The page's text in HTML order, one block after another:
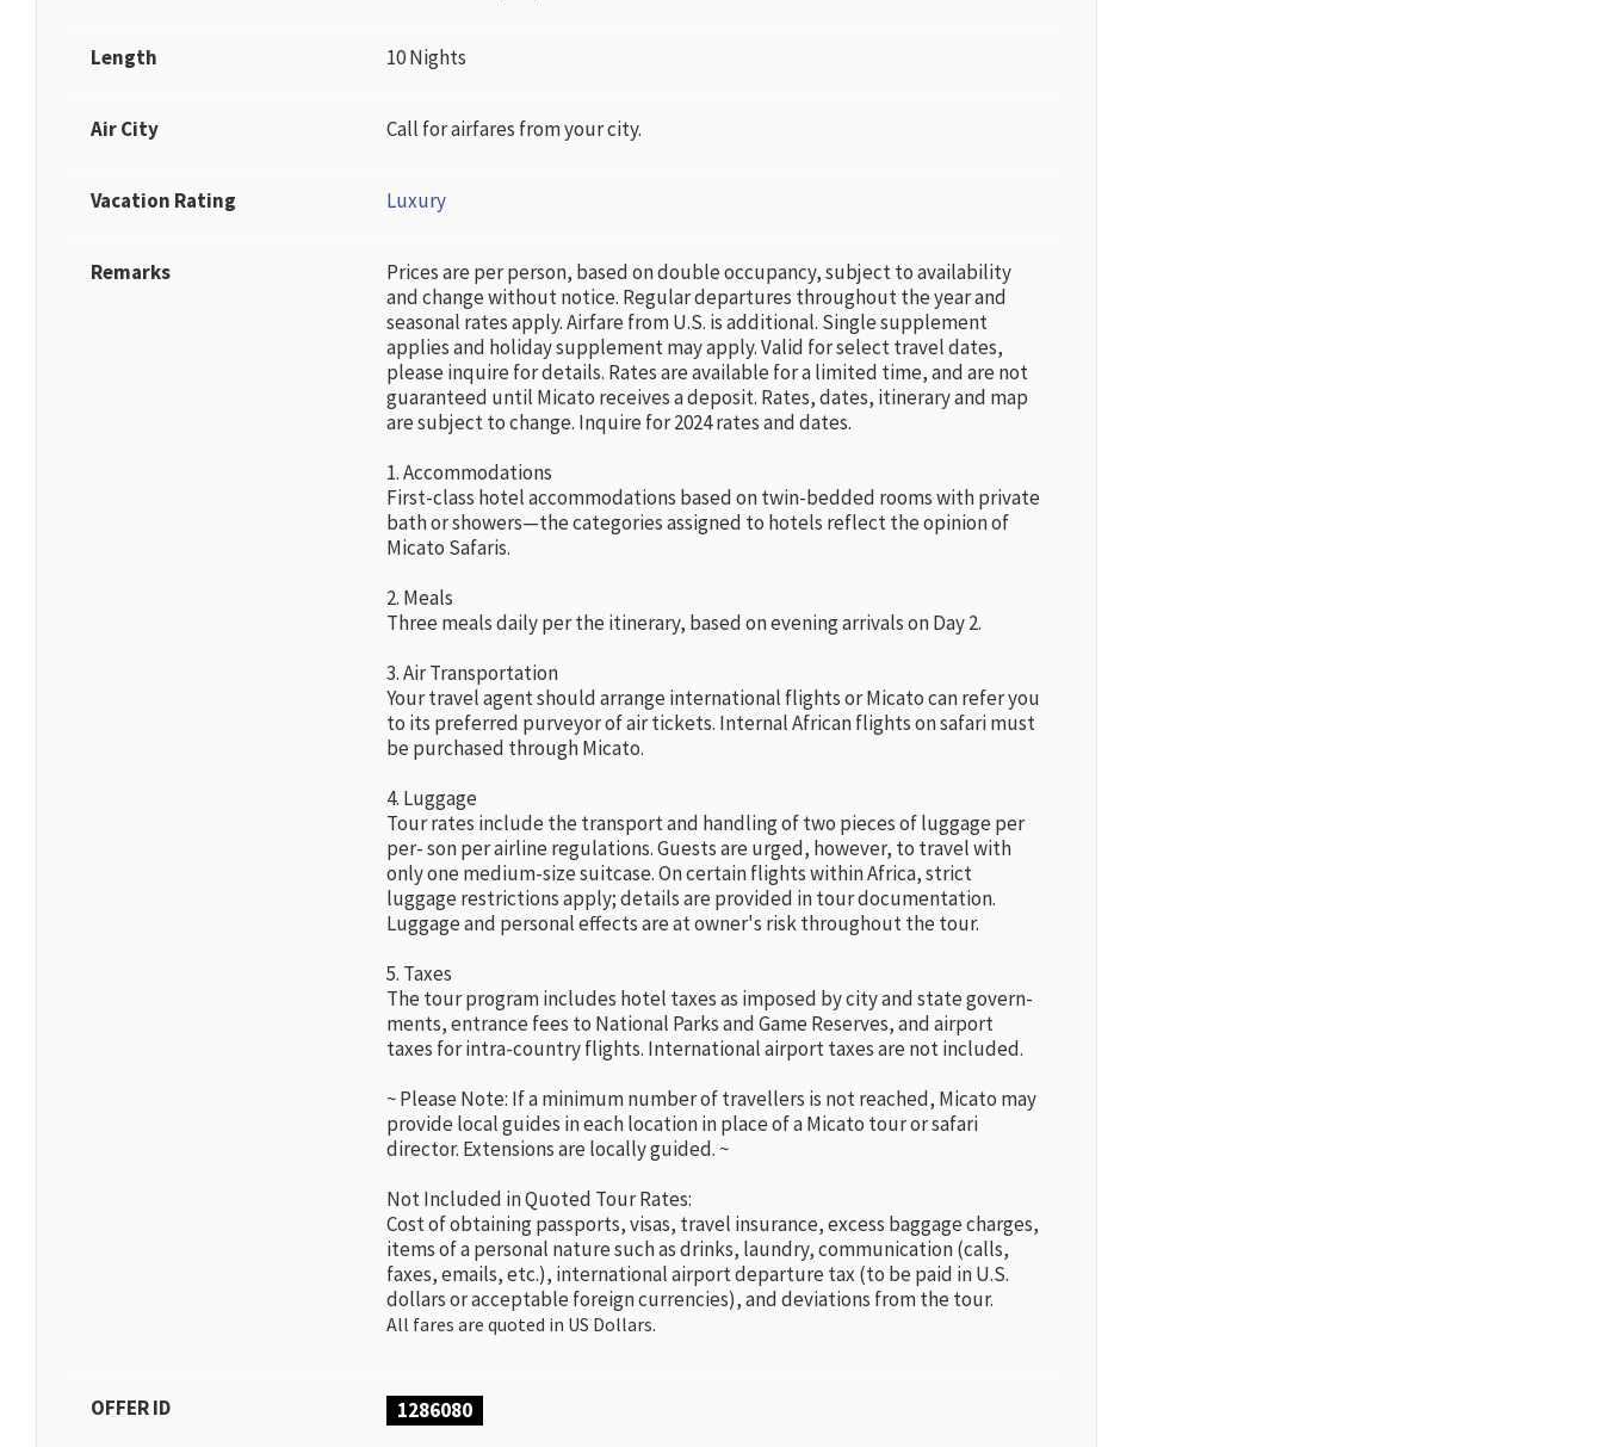
Length 10 Nights
Air City Call for airfares from your city.
Vacation Rating Luxury
Remarks
Prices are per person, based on double occupancy, subject to availability
and change without notice. Regular departures throughout the year and
seasonal rates apply. Airfare from U.S. is additional. Single supplement
applies and holiday supplement may apply. Valid for select travel dates,
please inquire for details. Rates are available for a limited time, and are not
guaranteed until Micato receives a deposit. Rates, dates, itinerary and map
are subject to change. Inquire for 2024 rates and dates.
1. Accommodations
First-class hotel accommodations based on twin-bedded rooms with private
bath or showers—the categories assigned to hotels reflect the opinion of
Micato Safaris.
2. Meals
Three meals daily per the itinerary, based on evening arrivals on Day 2.
3. Air Transportation
Your travel agent should arrange international flights or Micato can refer you
to its preferred purveyor of air tickets. Internal African flights on safari must
be purchased through Micato.
4. Luggage
Tour rates include the transport and handling of two pieces of luggage per
per- son per airline regulations. Guests are urged, however, to travel with
only one medium-size suitcase. On certain flights within Africa, strict
luggage restrictions apply; details are provided in tour documentation.
Luggage and personal effects are at owner's risk throughout the tour.
5. Taxes
The tour program includes hotel taxes as imposed by city and state govern-
ments, entrance fees to National Parks and Game Reserves, and airport
taxes for intra-country flights. International airport taxes are not included.
~ Please Note: If a minimum number of travellers is not reached, Micato may
provide local guides in each location in place of a Micato tour or safari
director. Extensions are locally guided. ~
Not Included in Quoted Tour Rates:
Cost of obtaining passports, visas, travel insurance, excess baggage charges,
items of a personal nature such as drinks, laundry, communication (calls,
faxes, emails, etc.), international airport departure tax (to be paid in U.S.
dollars or acceptable foreign currencies), and deviations from the tour.
All fares are quoted in US Dollars.
OFFER ID 1286080